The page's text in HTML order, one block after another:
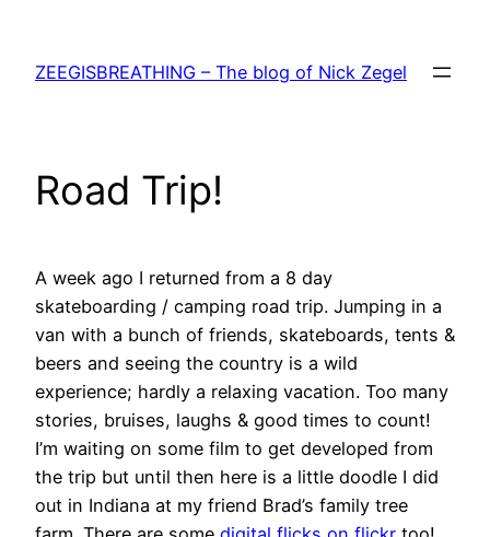
content
ZEEGISBREATHING – The blog of Nick Zegel
Road Trip!
A week ago I returned from a 8 day
skateboarding / camping road trip. Jumping in a
van with a bunch of friends, skateboards, tents &
beers and seeing the country is a wild
experience; hardly a relaxing vacation. Too many
stories, bruises, laughs & good times to count!
I’m waiting on some film to get developed from
the trip but until then here is a little doodle I did
out in Indiana at my friend Brad’s family tree